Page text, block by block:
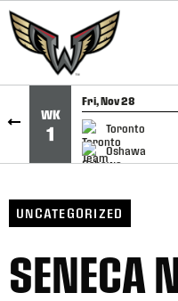
SKIP TO CONTENT
WK
1
Fri, Nov 28
Toronto
Oshawa
GAME RECAP
UNCATEGORIZED
SENECA